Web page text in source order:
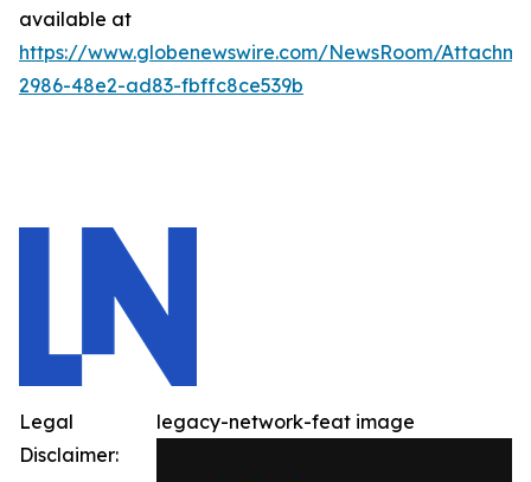
available at
https://www.globenewswire.com/NewsRoom/
2986-48e2-ad83-fbffc8ce539b
legacy-network-feat image
Legal
Disclaimer: